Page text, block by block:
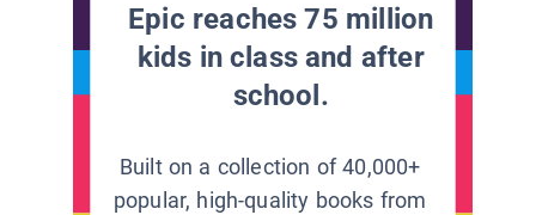
Epic reaches 75 million
kids in class and after
school.
Built on a collection of 40,000+
popular, high-quality books from